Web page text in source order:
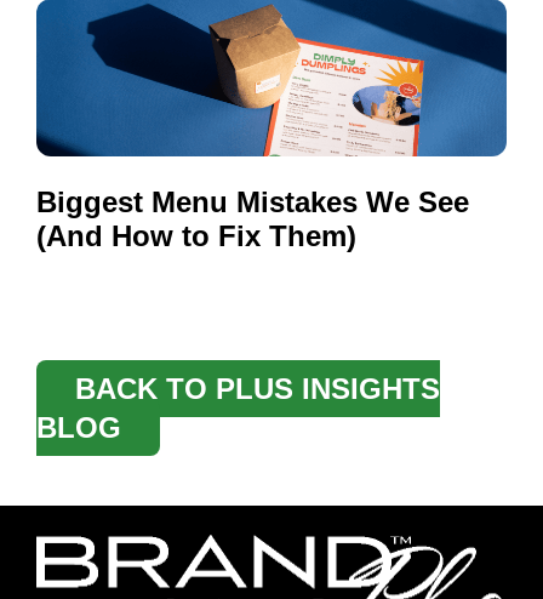
Biggest Menu Mistakes We See
(And How to Fix Them)
BACK TO PLUS INSIGHTS
BLOG